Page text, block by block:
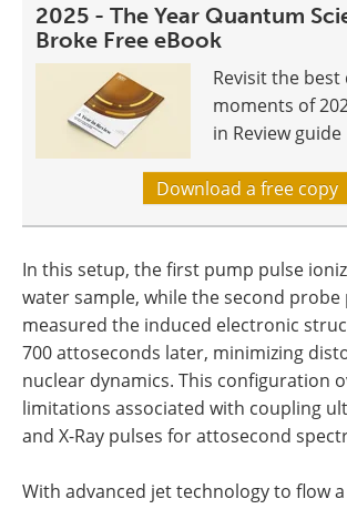
2025 - The Year Quantum
Broke Free eBook
Revisit the
moments of
in Review guide
Download a free copy
In this setup, the first pump pulse
water sample, while the second probe
measured the induced electronic
700 attoseconds later, minimizing
nuclear dynamics. This configuration
limitations associated with coupling
and X-Ray pulses for attosecond
With advanced jet technology to flow